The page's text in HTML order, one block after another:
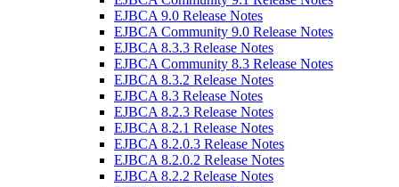
EJBCA 9.0 Release Notes
EJBCA Community 9.0 Release Notes
EJBCA 8.3.3 Release Notes
EJBCA Community 8.3 Release Notes
EJBCA 8.3.2 Release Notes
EJBCA 8.3 Release Notes
EJBCA 8.2.3 Release Notes
EJBCA 8.2.1 Release Notes
EJBCA 8.2.0.3 Release Notes
EJBCA 8.2.0.2 Release Notes
EJBCA 8.2.2 Release Notes